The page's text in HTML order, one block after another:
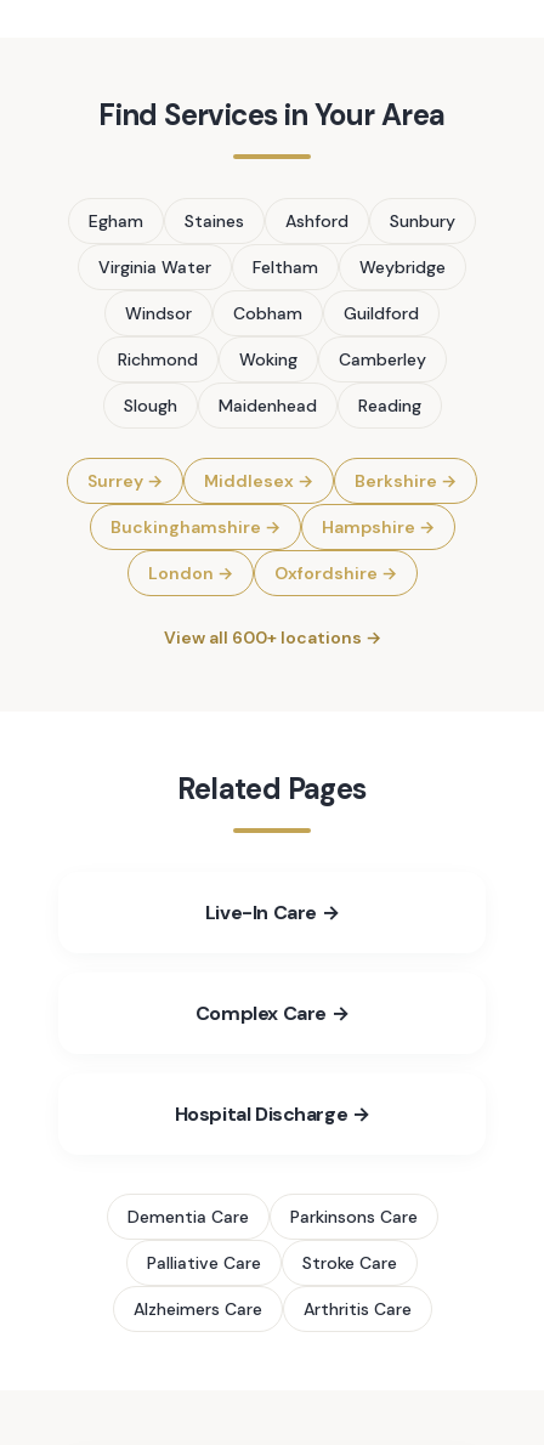
Find Services in Your Area
Egham Staines Ashford Sunbury
Virginia Water Feltham Weybridge
Windsor Cobham Guildford
Richmond Woking Camberley
Slough Maidenhead Reading
Surrey → Middlesex → Berkshire →
Buckinghamshire → Hampshire →
London → Oxfordshire →
View all 600+ locations →
Related Pages
Live-In Care →
Complex Care →
Hospital Discharge →
Dementia Care Parkinsons Care
Palliative Care Stroke Care
Alzheimers Care Arthritis Care